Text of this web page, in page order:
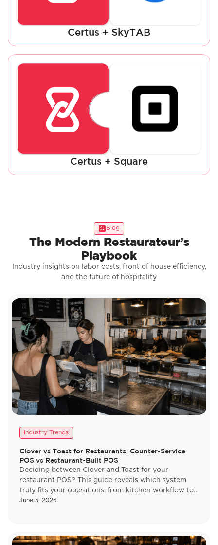
Certus + SkyTAB
Certus + Square
Blog
The Modern Restaurateur’s
Playbook
Industry insights on labor costs, front of house efficiency,
and the future of hospitality
Industry Trends
Clover vs Toast for Restaurants: Counter-Service
POS vs Restaurant-Built POS
Deciding between Clover and Toast for your
restaurant POS? This guide reveals which system
truly fits your operations, from kitchen workflow to
payments. Find your match.
June 5, 2026